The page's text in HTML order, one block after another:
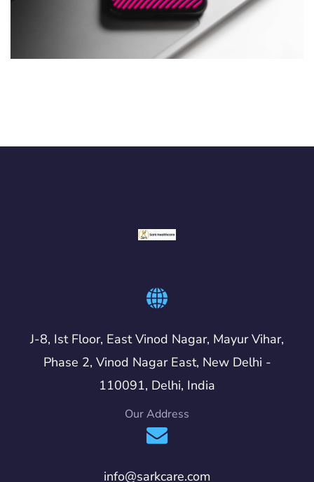
Social Media App
TECHNOLOGY
J-8, Ist Floor, East Vinod Nagar, Mayur Vihar,
Phase 2, Vinod Nagar East, New Delhi -
110091, Delhi, India
Our Address
info@sarkcare.com